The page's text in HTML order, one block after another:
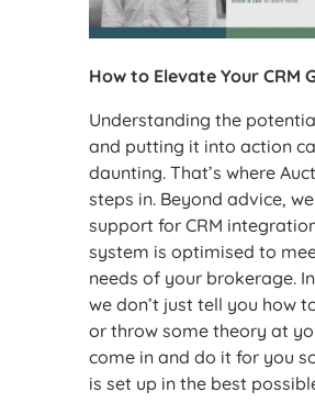
How to Elevate Your CRM
Understanding the
and putting it into action
daunting. That’s where
steps in. Beyond advice,
support for CRM
system is optimised to
needs of your brokerage.
we don’t just tell you how
or throw some theory at
come in and do it for you
is set up in the best